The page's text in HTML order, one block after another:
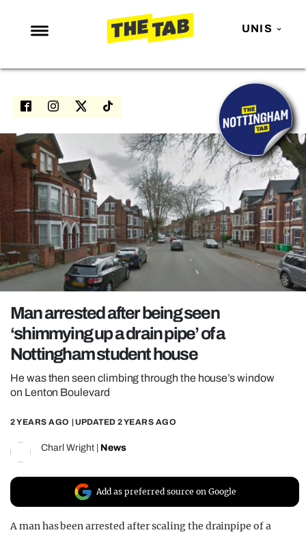
UNIS
NEWS
ENTERTAINMENT
LOVE ISLAND
NETFLIX
TRENDS
GAMING
POLITICS
OPINION
REALITY SHRINE
FILM SHRINE
UNIVERSITIES
Man arrested after being seen
‘shimmying up a drain pipe’ of a
Nottingham student house
He was then seen climbing through the house’s window
on Lenton Boulevard
2 YEARS AGO | UPDATED 2 YEARS AGO
Charl Wright News
Add as preferred source on Google
A man has been arrested after scaling the drainpipe of a